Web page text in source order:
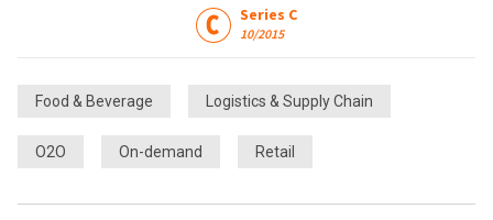
Series C
10/2015
Food & Beverage Logistics & Supply Chain
O2O On-demand Retail